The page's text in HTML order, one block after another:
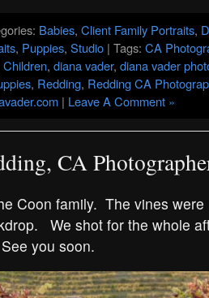
Babies, Client Family Portraits,
, Puppies, Studio | Tags: CA
Children, diana vader, diana vader
, Redding, Redding CA
| Leave A Comment »
CA
Coon family. The vines
We shot for the whole
you soon.